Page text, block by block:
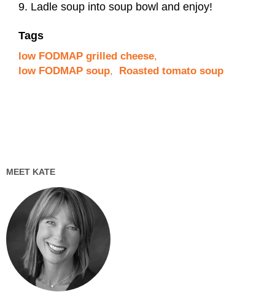
Ladle soup into soup bowl and enjoy!
Tags
low FODMAP grilled cheese,
low FODMAP soup, Roasted tomato soup
MEET KATE